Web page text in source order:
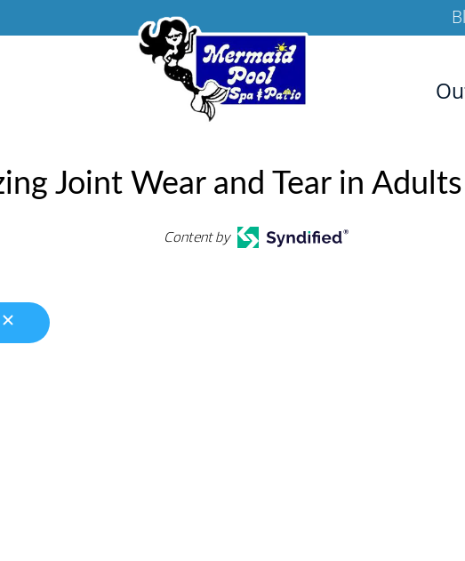
Joint Wear and Tear in
Content by